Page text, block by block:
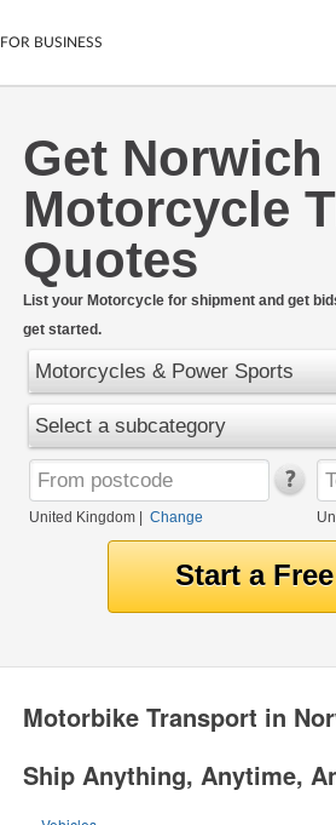
Cars
Motorcycles
Furniture
Get Quotes
FOR BUSINESS
Get Norwich
Motorcycle
Quotes
List your Motorcycle for shipment and get
get started.
Motorcycles & Power Sports
Select a subcategory
United Kingdom Change
Motorbike Transport in
Ship Anything, Anytime,